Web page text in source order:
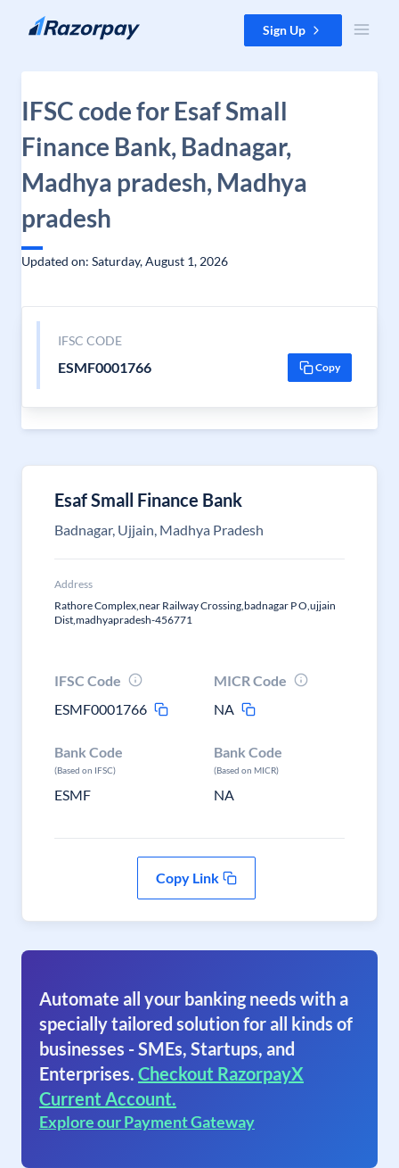
Skip to content Sign Up
IFSC code for Esaf Small
Finance Bank, Badnagar,
Madhya pradesh, Madhya
pradesh
Updated on: Saturday, August 1, 2026
IFSC CODE
ESMF0001766 Copy
Esaf Small Finance Bank
Badnagar, Ujjain, Madhya Pradesh
Address
Rathore Complex,near Railway Crossing,badnagar P O,ujjain
Dist,madhyapradesh-456771
IFSC Code
ESMF0001766
MICR Code
NA
Bank Code
(Based on IFSC)
ESMF
Bank Code
(Based on MICR)
NA
Copy Link
Automate all your banking needs with a
specially tailored solution for all kinds of
businesses - SMEs, Startups, and
Enterprises. Checkout RazorpayX
Current Account.
Explore our Payment Gateway